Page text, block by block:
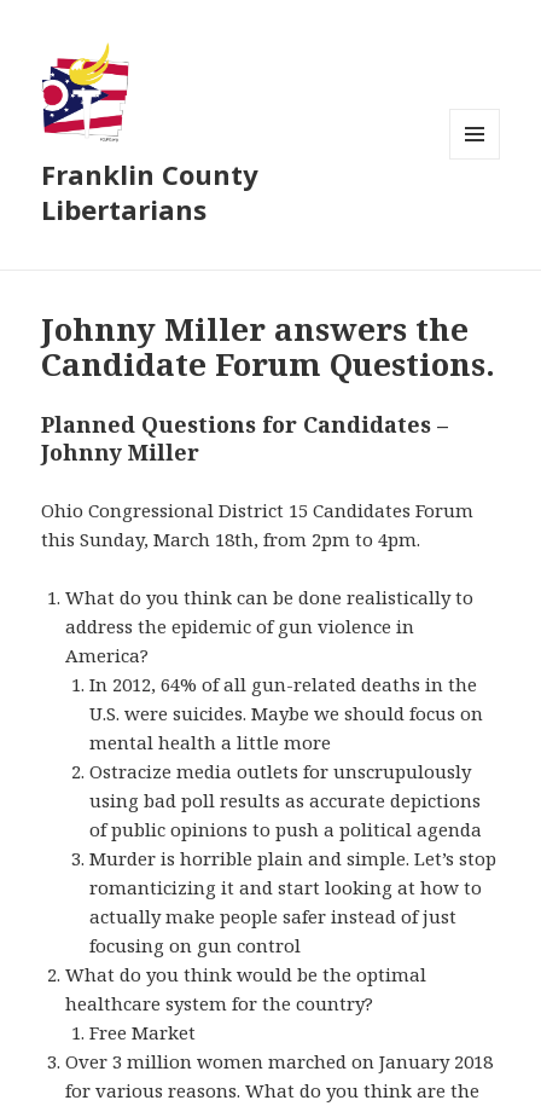
Franklin County
Libertarians
Johnny Miller answers the
Candidate Forum Questions.
Planned Questions for Candidates –
Johnny Miller
Ohio Congressional District 15 Candidates Forum
this Sunday, March 18th, from 2pm to 4pm.
What do you think can be done realistically to
address the epidemic of gun violence in
America?
In 2012, 64% of all gun-related deaths in the
U.S. were suicides. Maybe we should focus on
mental health a little more
Ostracize media outlets for unscrupulously
using bad poll results as accurate depictions
of public opinions to push a political agenda
Murder is horrible plain and simple. Let’s stop
romanticizing it and start looking at how to
actually make people safer instead of just
focusing on gun control
What do you think would be the optimal
healthcare system for the country?
Free Market
Over 3 million women marched on January 2018
for various reasons. What do you think are the